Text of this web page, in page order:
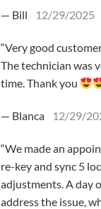
— Bill 12/29/2025
“Very good
The technician was
time. Thank you
— Blanca 12/29/
“We made an
re-key and sync 5
adjustments. A day
address the issue,